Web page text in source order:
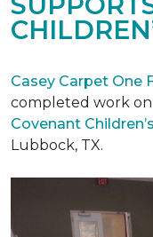
Casey Carpet One
completed work on
Covenant
Lubbock, TX.